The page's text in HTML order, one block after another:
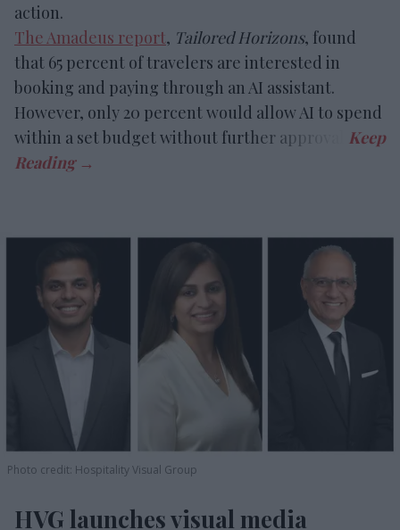
action.
The Amadeus report, Tailored Horizons, found
that 65 percent of travelers are interested in
booking and paying through an AI assistant.
However, only 20 percent would allow AI to spend
within a set budget without further approval.
Photo credit: Hospitality Visual Group
HVG launches visual media